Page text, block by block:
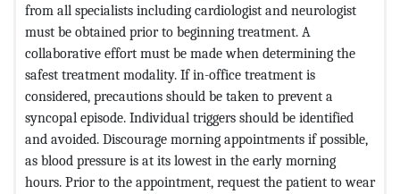
from all specialists including cardiologist and neurologist
must be obtained prior to beginning treatment. A
collaborative effort must be made when determining the
safest treatment modality. If in-office treatment is
considered, precautions should be taken to prevent a
syncopal episode. Individual triggers should be identified
and avoided. Discourage morning appointments if possible,
as blood pressure is at its lowest in the early morning
hours. Prior to the appointment, request the patient to wear